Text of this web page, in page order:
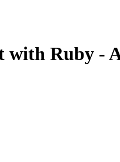
with Ruby -